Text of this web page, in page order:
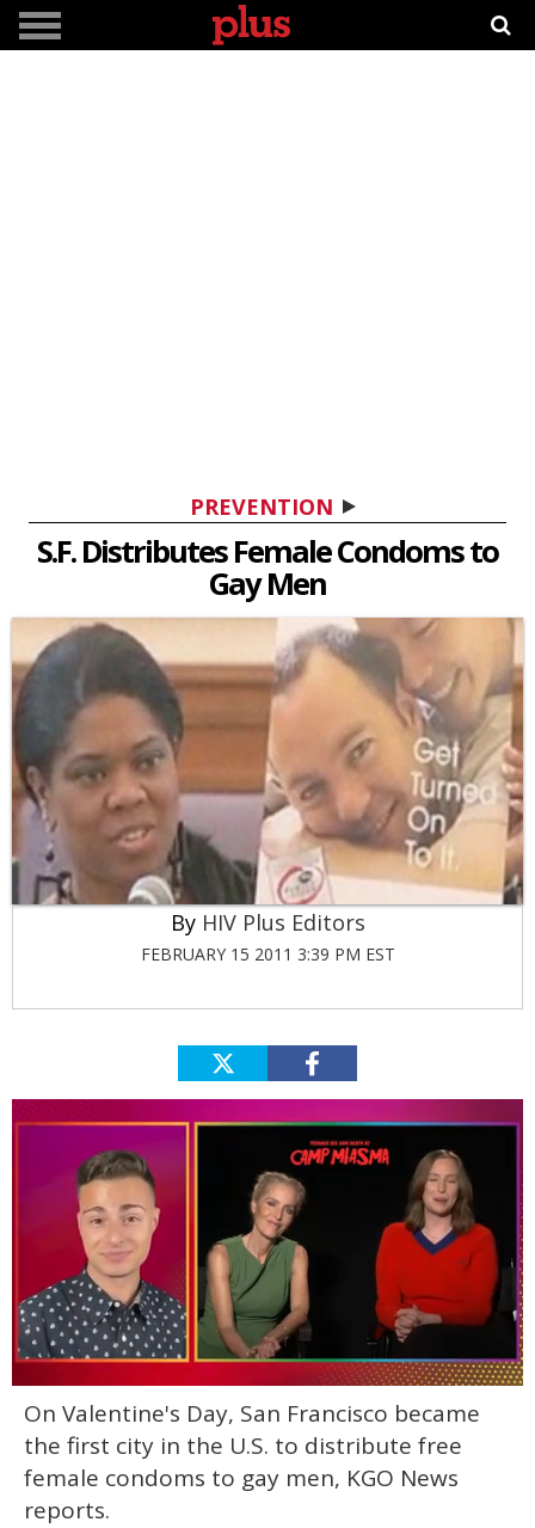
PREVENTION
S.F. Distributes Female Condoms to
Gay Men
HIV Plus Editors
FEBRUARY 15 2011 3:39 PM EST
of
minute,
15
seconds
On Valentine's Day, San Francisco became
the first city in the U.S. to distribute free
female condoms to gay men, KGO News
reports.